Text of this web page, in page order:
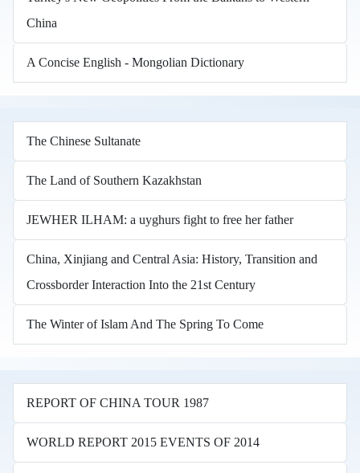
China
A Concise English - Mongolian Dictionary
The Chinese Sultanate
The Land of Southern Kazakhstan
JEWHER ILHAM: a uyghurs fight to free her father
China, Xinjiang and Central Asia: History, Transition and
Crossborder Interaction Into the 21st Century
The Winter of Islam And The Spring To Come
REPORT OF CHINA TOUR 1987
WORLD REPORT 2015 EVENTS OF 2014